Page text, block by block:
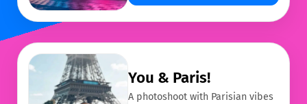
You & Paris!
A photoshoot with Parisian vibes